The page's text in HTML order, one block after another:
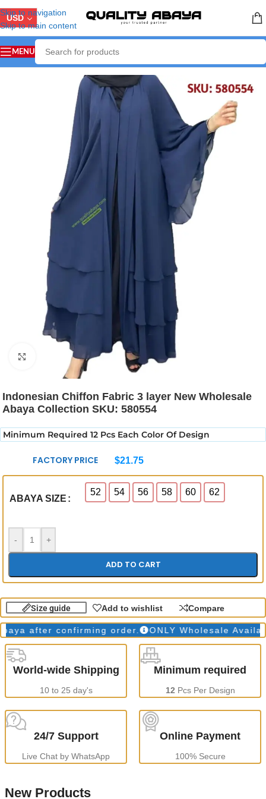
Skip to navigation
Skip to main content
USD
MENU
Home/ABAYA COLLECTION/Arabian Abaya
Click to enlarge
Indonesian Chiffon Fabric 3 layer New Wholesale
Abaya Collection SKU: 580554
Minimum Required 12 Pcs Each Color Of Design
FACTORY PRICE $21.75
ABAYA SIZE
52 54 56 58 60 62
- +
ADD TO CART
Size guide Add to wishlist Compare
after confirming order. ONLY Wholesale Available
World-wide Shipping
10 to 25 day's
Minimum required
12 Pcs Per Design
24/7 Support
Live Chat by WhatsApp
Online Payment
100% Secure
New Products